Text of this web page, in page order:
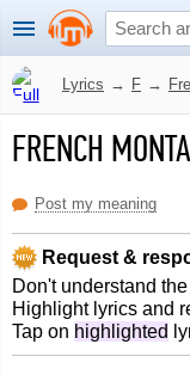
Lyrics → F →
FRENCH
Post my meaning
Request &
Don't understand
Highlight lyrics and
Tap on highlighted